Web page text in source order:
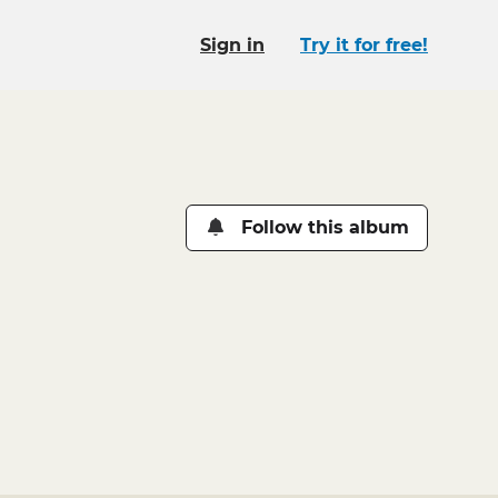
Sign in Try it for free!
Follow this album